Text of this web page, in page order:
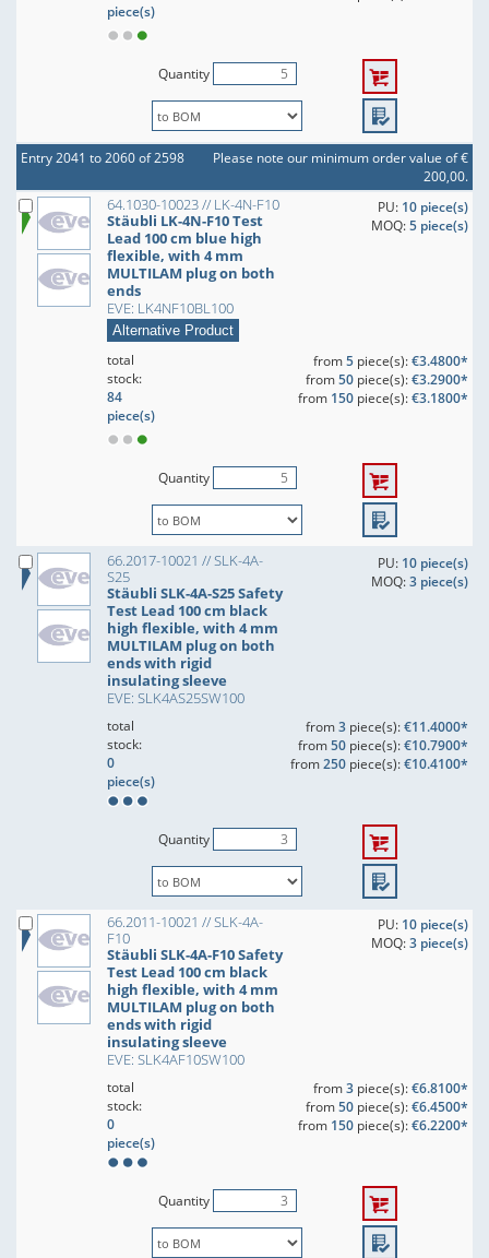
piece(s)
Quantity
Entry 2041 to 2060 of 2598
Please note our minimum order value of €
200,00.
64.1030-10023 // LK-4N-F10
Stäubli LK-4N-F10 Test
Lead 100 cm blue high
flexible, with 4 mm
MULTILAM plug on both
ends
EVE: LK4NF10BL100
Alternative Product
PU: 10 piece(s)
MOQ:5 piece(s)
total
stock:
84
piece(s)
from5piece(s):€3.4800*
from50piece(s):€3.2900*
from 150piece(s):€3.1800*
Quantity
66.2017-10021 // SLK-4A-
S25
Stäubli SLK-4A-S25 Safety
Test Lead 100 cm black
high flexible, with 4 mm
MULTILAM plug on both
ends with rigid
insulating sleeve
EVE: SLK4AS25SW100
PU: 10 piece(s)
MOQ:3 piece(s)
total
stock:
0
piece(s)
from3piece(s):€11.4000*
from50piece(s):€10.7900*
from250piece(s):€10.4100*
Quantity
66.2011-10021 // SLK-4A-
F10
Stäubli SLK-4A-F10 Safety
Test Lead 100 cm black
high flexible, with 4 mm
MULTILAM plug on both
ends with rigid
insulating sleeve
EVE: SLK4AF10SW100
PU: 10 piece(s)
MOQ:3 piece(s)
total
stock:
0
piece(s)
from3piece(s):€6.8100*
from50piece(s):€6.4500*
from 150piece(s):€6.2200*
Quantity